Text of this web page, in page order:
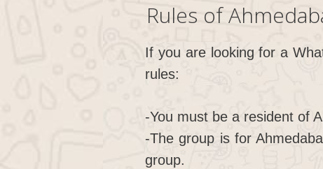
Rules of
If you are looking for a
rules:
-You must be a resident of
-The group is for
group.